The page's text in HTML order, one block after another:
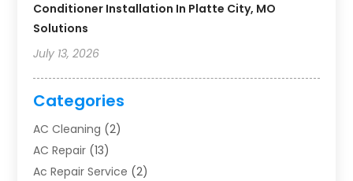
Conditioner Installation In Platte City, MO
Solutions
July 13, 2026
Categories
AC Cleaning (2)
AC Repair (13)
Ac Repair Service (2)